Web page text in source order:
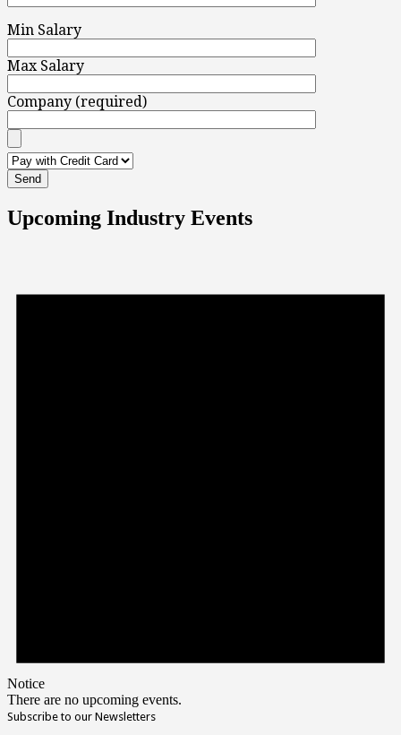
Min Salary
Max Salary
Company (required)
Upcoming Industry Events
Notice
There are no upcoming events.
Subscribe to our Newsletters